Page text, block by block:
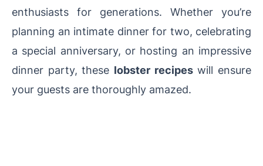
enthusiasts for generations. Whether you’re
planning an intimate dinner for two, celebrating
a special anniversary, or hosting an impressive
dinner party, these lobster recipeswill ensure
your guests are thoroughly amazed.